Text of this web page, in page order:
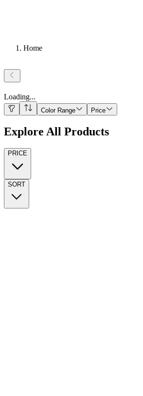
Home
Loading...
Color Range Price
Explore All Products
PRICE
SORT